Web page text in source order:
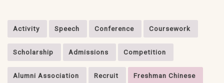
Activity Speech Conference Coursework
Scholarship Admissions Competition
Alumni Association Recruit Freshman Chinese